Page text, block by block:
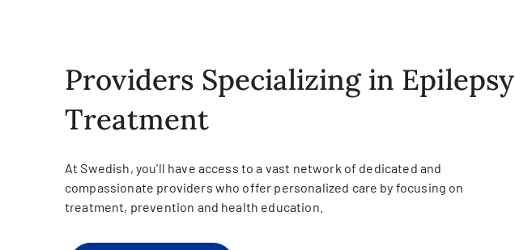
Providers Specializing in Epilepsy
Treatment
At Swedish, you'll have access to a vast network of dedicated and
compassionate providers who offer personalized care by focusing on
treatment, prevention and health education.